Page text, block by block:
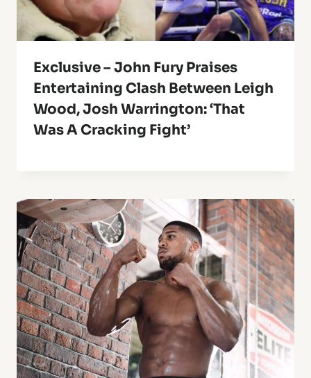
Exclusive – John Fury Praises
Entertaining Clash Between Leigh
Wood, Josh Warrington: ‘That
Was A Cracking Fight’